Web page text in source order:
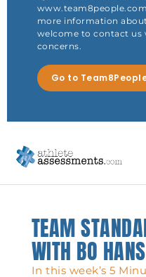
more information
welcome to contact us
concerns.
Go to
TEAM
WITH BO
In this week’s 5